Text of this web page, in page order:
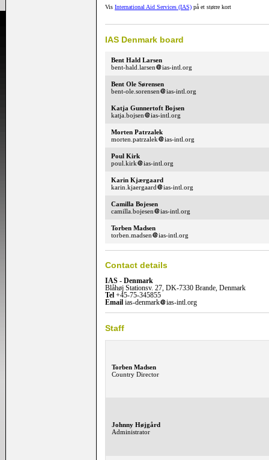
Vis International Aid Services (IAS) på et større kort
IAS Denmark board
Bent Hald Larsen
bent-hald.larsen
ias-intl.org
Bent Ole Sørensen
bent-ole.sorensen
ias-intl.org
Katja Gunnertoft Bojsen
katja.bojsen
ias-intl.org
Morten Patrzalek
morten.patrzalek
ias-intl.org
Poul Kirk
poul.kirk
ias-intl.org
Karin Kjærgaard
karin.kjaergaard
ias-intl.org
Camilla Bojesen
camilla.bojesen
ias-intl.org
Torben Madsen
torben.madsen
ias-intl.org
Contact details
IAS - Denmark
Blåhøj Stationsv. 27, DK-7330 Brande, Denmark
Tel +45-75-345855
Email ias-denmark ias-intl.org
Staff
Torben Madsen
Country Director
Johnny Højgård
Administrator